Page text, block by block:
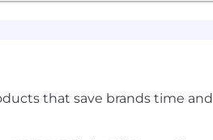
that save brands time and